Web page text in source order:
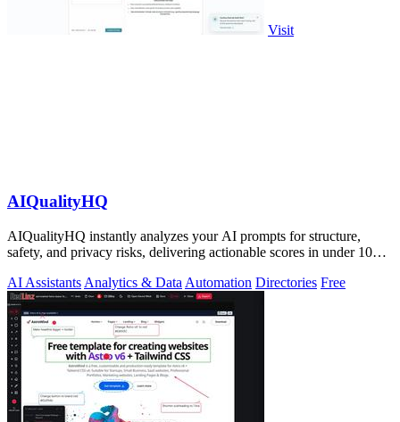
Visit
AIQualityHQ
AIQualityHQ instantly analyzes your AI prompts for structure,
safety, and privacy risks, delivering actionable scores in under 10
AI Assistants Analytics & Data Automation Directories Free